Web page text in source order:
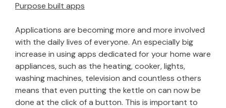
Purpose built apps
Applications are becoming more and more involved
with the daily lives of everyone. An especially big
increase in using apps dedicated for your home ware
appliances, such as the heating, cooker, lights,
washing machines, television and countless others
means that even putting the kettle on can now be
done at the click of a button. This is important to